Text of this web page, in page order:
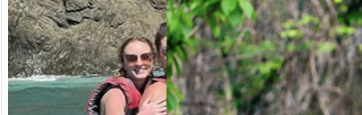
from US$
64.20
from US$
125.00